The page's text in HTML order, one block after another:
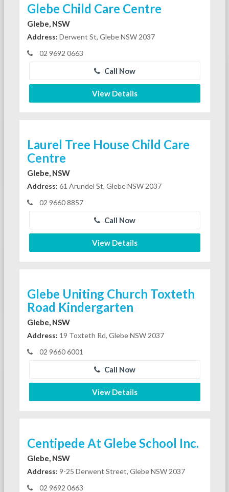
Glebe Child Care Centre
Glebe, NSW
Address: Derwent St, Glebe NSW 2037
02 9692 0663
Call Now
View Details
Laurel Tree House Child Care
Centre
Glebe, NSW
Address: 61 Arundel St, Glebe NSW 2037
02 9660 8857
Call Now
View Details
Glebe Uniting Church Toxteth
Road Kindergarten
Glebe, NSW
Address: 19 Toxteth Rd, Glebe NSW 2037
02 9660 6001
Call Now
View Details
Centipede At Glebe School Inc.
Glebe, NSW
Address: 9-25 Derwent Street, Glebe NSW 2037
02 9692 0663